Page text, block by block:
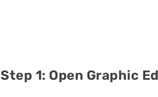
Step 1: Open Graphic